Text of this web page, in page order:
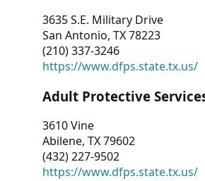
3635 S.E. Military Drive
San Antonio, TX 78223
(210) 337-3246
https://www.dfps.state.tx.us/
Adult Protective
3610 Vine
Abilene, TX 79602
(432) 227-9502
https://www.dfps.state.tx.us/